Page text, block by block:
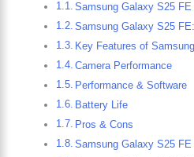
Samsung Galaxy S25
Samsung Galaxy S25
Key Features of
Camera Performance
Performance & Software
Battery Life
Pros & Cons
Samsung Galaxy S25